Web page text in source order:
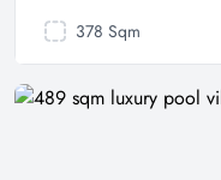
378 Sqm